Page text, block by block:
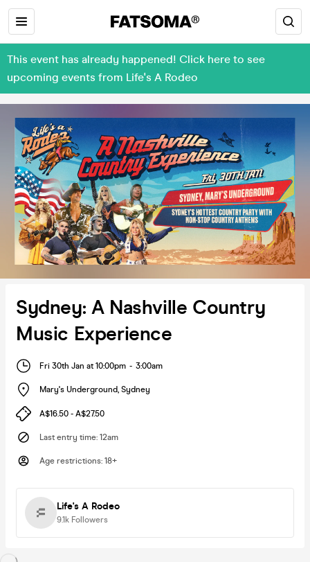
This event has already happened! Click here to see
upcoming events from Life's A Rodeo
Sydney: A Nashville Country
Music Experience
Fri 30th Jan at 10:00pm - 3:00am
Mary's Underground, Sydney
A$16.50 - A$27.50
Last entry time: 12am
Age restrictions: 18+
Life's A Rodeo
9.1k Followers